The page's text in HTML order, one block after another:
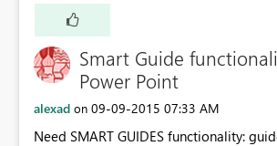
Smart Guide
Power Point
alexad on ‎09-09-2015 07:33 AM
Need SMART GUIDES functionality: